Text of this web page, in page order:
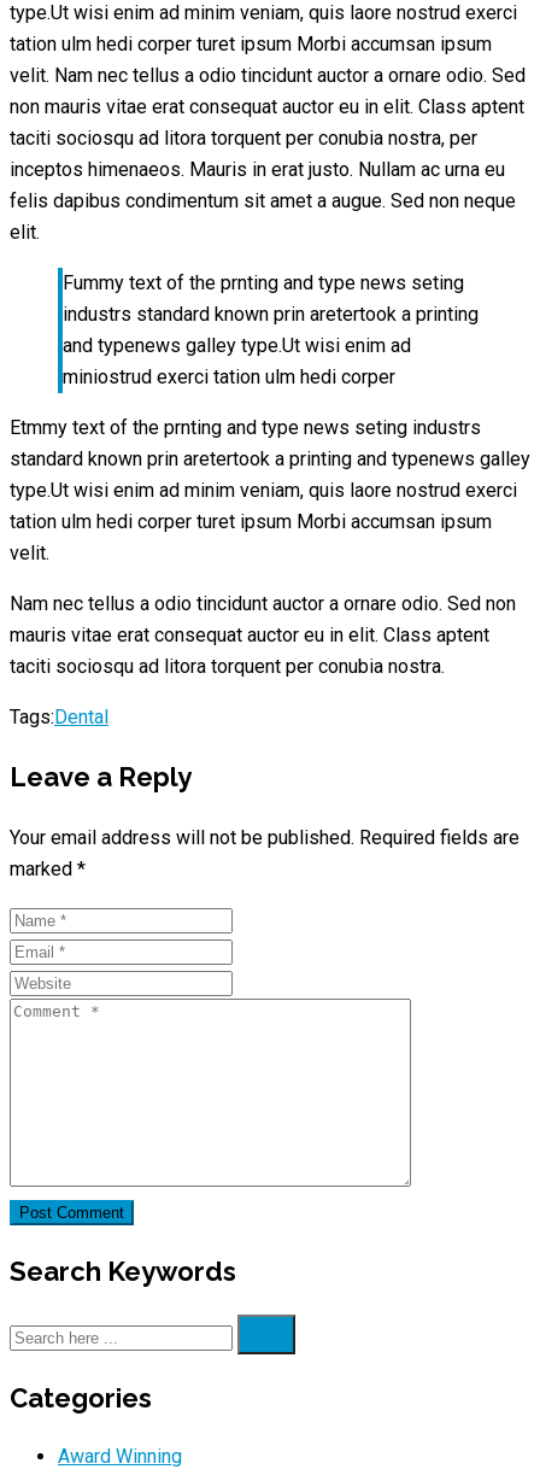
type.Ut wisi enim ad minim veniam, quis laore nostrud exerci
tation ulm hedi corper turet ipsum Morbi accumsan ipsum
velit. Nam nec tellus a odio tincidunt auctor a ornare odio. Sed
non mauris vitae erat consequat auctor eu in elit. Class aptent
taciti sociosqu ad litora torquent per conubia nostra, per
inceptos himenaeos. Mauris in erat justo. Nullam ac urna eu
felis dapibus condimentum sit amet a augue. Sed non neque
elit.
Fummy text of the prnting and type news seting
industrs standard known prin aretertook a printing
and typenews galley type.Ut wisi enim ad
miniostrud exerci tation ulm hedi corper
Etmmy text of the prnting and type news seting industrs
standard known prin aretertook a printing and typenews galley
type.Ut wisi enim ad minim veniam, quis laore nostrud exerci
tation ulm hedi corper turet ipsum Morbi accumsan ipsum
velit.
Nam nec tellus a odio tincidunt auctor a ornare odio. Sed non
mauris vitae erat consequat auctor eu in elit. Class aptent
taciti sociosqu ad litora torquent per conubia nostra.
Tags: Dental
Leave a Reply
Your email address will not be published. Required fields are
marked *
Search Keywords
Categories
Award Winning